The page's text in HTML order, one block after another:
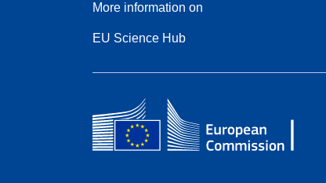
More information on
EU Science Hub